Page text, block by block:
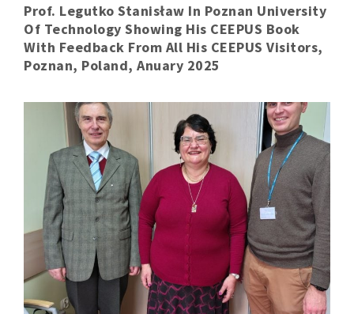
Prof. Legutko Stanisław In Poznan University
Of Technology Showing His CEEPUS Book
With Feedback From All His CEEPUS Visitors,
Poznan, Poland, Anuary 2025